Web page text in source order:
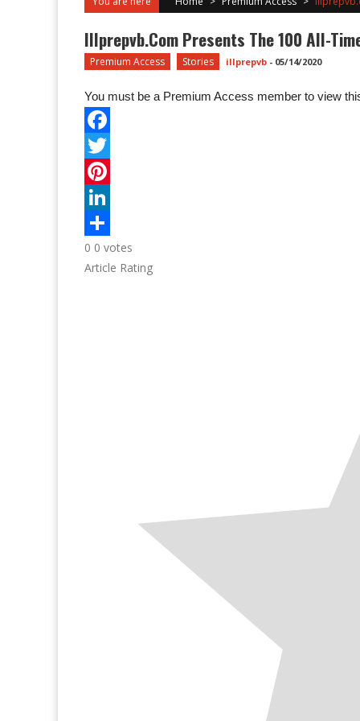
Illprepvb.com Presents The 100 All-
Premium Access Stories illprepvb - 05/14/2020
You must be a Premium Access member to view
0 0 votes
Article Rating